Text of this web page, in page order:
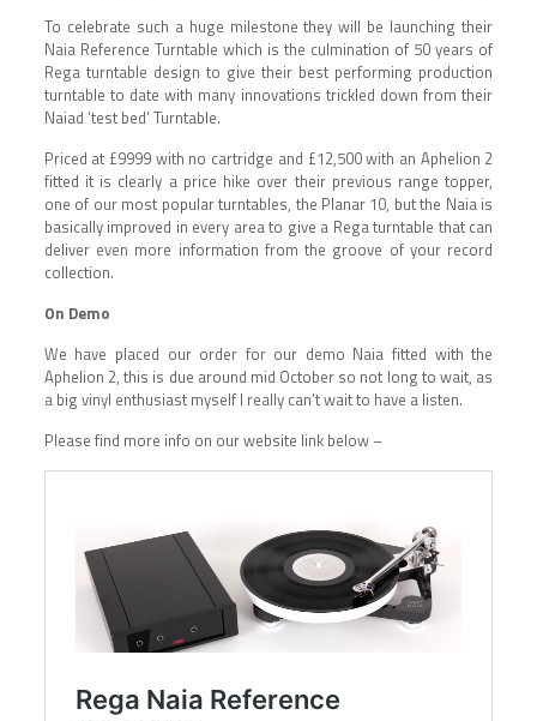
To celebrate such a huge milestone they will be launching their
Naia Reference Turntable which is the culmination of 50 years of
Rega turntable design to give their best performing production
turntable to date with many innovations trickled down from their
Naiad ‘test bed’ Turntable.
Priced at £9999 with no cartridge and £12,500 with an Aphelion 2
fitted it is clearly a price hike over their previous range topper,
one of our most popular turntables, the Planar 10, but the Naia is
basically improved in every area to give a Rega turntable that can
deliver even more information from the groove of your record
collection.
On Demo
We have placed our order for our demo Naia fitted with the
Aphelion 2, this is due around mid October so not long to wait, as
a big vinyl enthusiast myself I really can’t wait to have a listen.
Please find more info on our website link below –